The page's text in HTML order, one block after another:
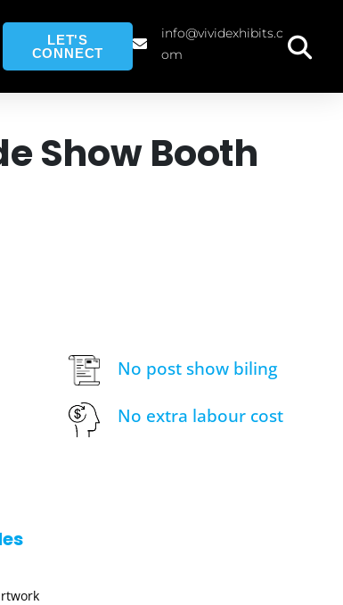
LET'S
CONNECT
info@vividexhibits.c
om
Show Booth
No post show biling
No extra labour cost